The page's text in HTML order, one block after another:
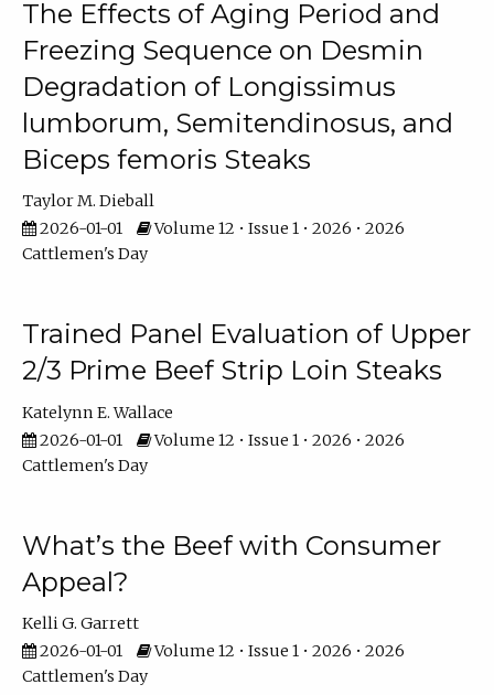
The Effects of Aging Period and
Freezing Sequence on Desmin
Degradation of Longissimus
lumborum, Semitendinosus, and
Biceps femoris Steaks
Taylor M. Dieball
2026-01-01
Volume 12 • Issue 1 • 2026 • 2026
Cattlemen's Day
Trained Panel Evaluation of Upper
2/3 Prime Beef Strip Loin Steaks
Katelynn E. Wallace
2026-01-01
Volume 12 • Issue 1 • 2026 • 2026
Cattlemen's Day
What’s the Beef with Consumer
Appeal?
Kelli G. Garrett
2026-01-01
Volume 12 • Issue 1 • 2026 • 2026
Cattlemen's Day